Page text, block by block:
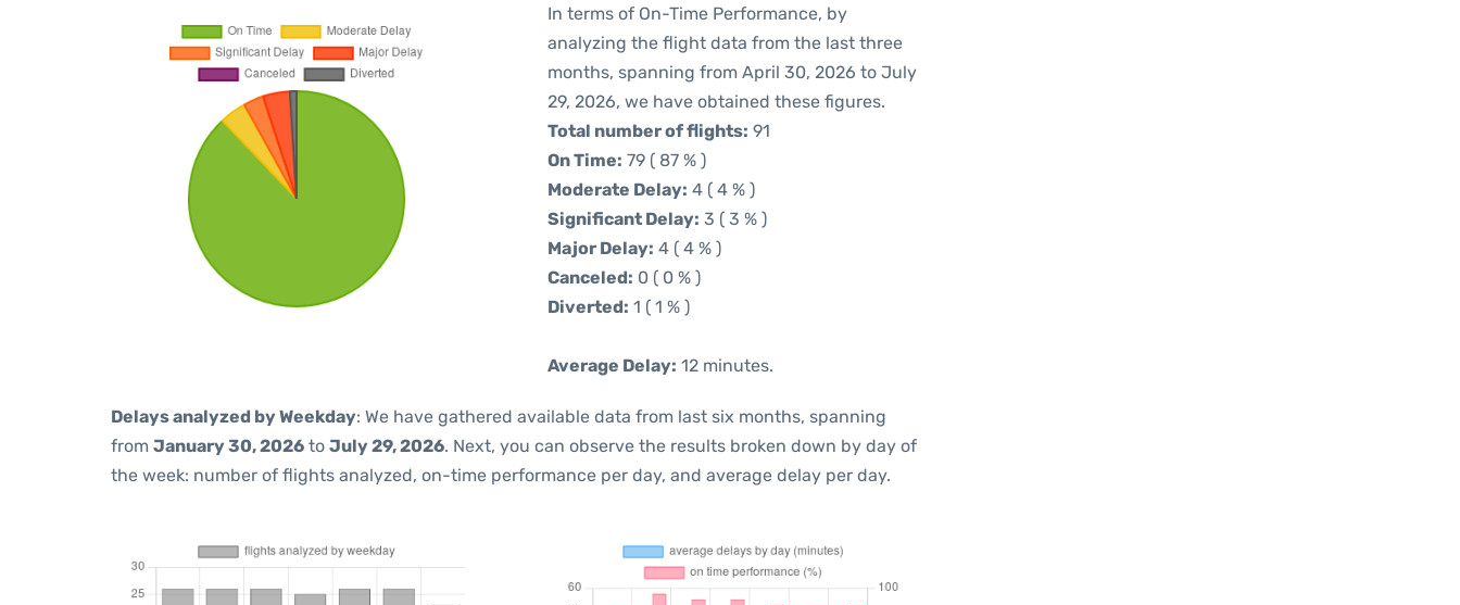
In terms of On-Time Performance, by
analyzing the flight data from the last three
months, spanning from April 30, 2026 to July
29, 2026, we have obtained these figures.
Total number of flights: 91
On Time: 79 ( 87 % )
Moderate Delay: 4 ( 4 % )
Significant Delay: 3 ( 3 % )
Major Delay: 4 ( 4 % )
Canceled: 0 ( 0 % )
Diverted: 1 ( 1 % )
Average Delay: 12 minutes.
Delays analyzed by Weekday: We have gathered available data from last six months, spanning
from January 30, 2026 to July 29, 2026. Next, you can observe the results broken down by day of
the week: number of flights analyzed, on-time performance per day, and average delay per day.